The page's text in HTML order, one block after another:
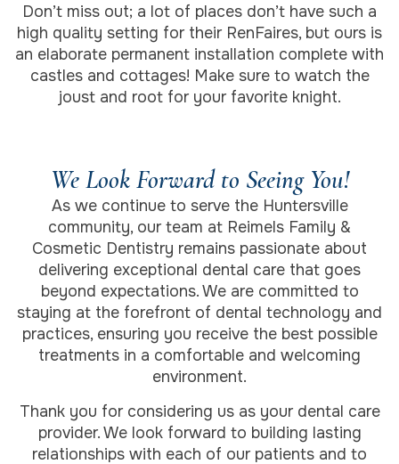
Don’t miss out; a lot of places don’t have such a
high quality setting for their RenFaires, but ours is
an elaborate permanent installation complete with
castles and cottages! Make sure to watch the
joust and root for your favorite knight.
We Look Forward to Seeing You!
As we continue to serve the Huntersville
community, our team at Reimels Family &
Cosmetic Dentistry remains passionate about
delivering exceptional dental care that goes
beyond expectations. We are committed to
staying at the forefront of dental technology and
practices, ensuring you receive the best possible
treatments in a comfortable and welcoming
environment.
Thank you for considering us as your dental care
provider. We look forward to building lasting
relationships with each of our patients and to